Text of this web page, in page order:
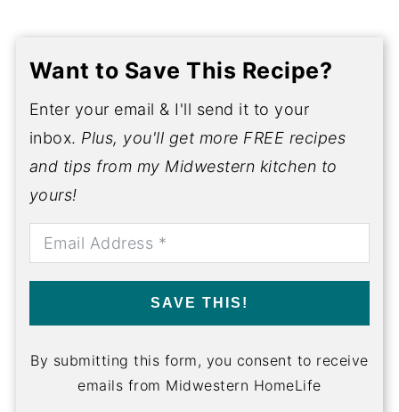
Want to Save This Recipe?
Enter your email & I'll send it to your
inbox. Plus, you'll get more FREE recipes
and tips from my Midwestern kitchen to
yours!
SAVE THIS!
By submitting this form, you consent to receive
emails from Midwestern HomeLife